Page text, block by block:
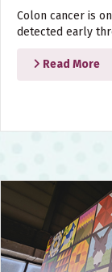
Colon cancer is
detected early
Read More